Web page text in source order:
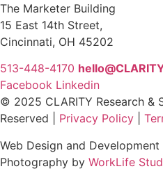
The Marketer Building
15 East 14th Street,
Cincinnati, OH 45202
513-448-4170
Facebook Linkedin
© 2025 CLARITY Research &
Reserved | Privacy Policy
Web Design and Development
Photography by WorkLife